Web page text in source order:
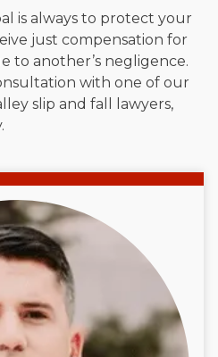
is always to protect your
just compensation for
to another’s negligence.
with one of our
slip and fall lawyers,